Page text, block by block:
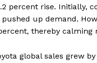
percent rise. Initially,
up demand.
thereby calming
global sales grew